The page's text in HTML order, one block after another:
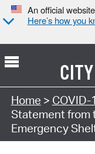
An official
Here’s how you
Home >
Statement from
Emergency